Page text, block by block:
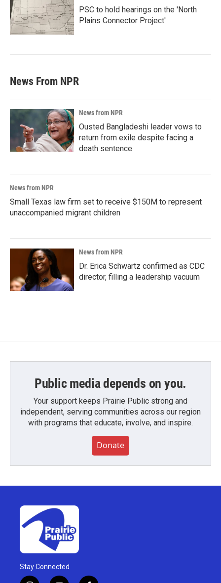
PSC to hold hearings on the 'North
Plains Connector Project'
News From NPR
News from NPR
Ousted Bangladeshi leader vows to
return from exile despite facing a
death sentence
News from NPR
Small Texas law firm set to receive $150M to represent
unaccompanied migrant children
News from NPR
Dr. Erica Schwartz confirmed as CDC
director, filling a leadership vacuum
Public media depends on you.
Your support keeps Prairie Public strong and
independent, serving communities across our region
with programs that educate, involve, and inspire.
Donate
Stay Connected